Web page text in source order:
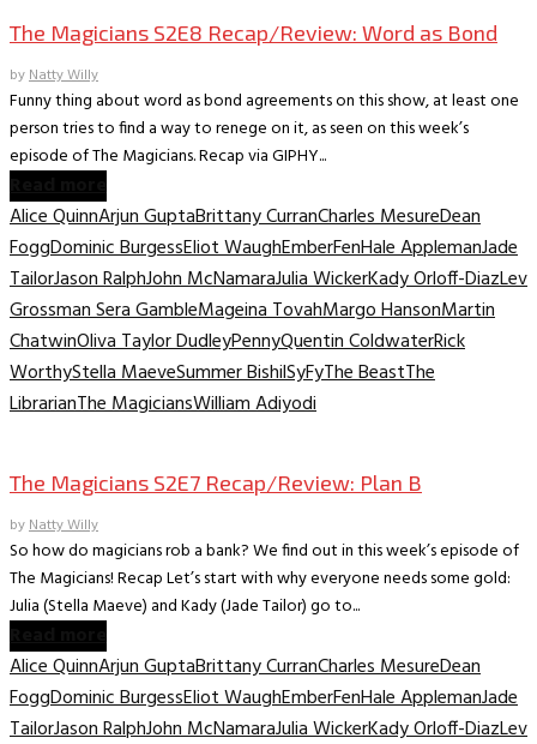
The Magicians S2E8 Recap/Review: Word as Bond
byNatty Willy
Funny thing about word as bond agreements on this show, at least one
person tries to find a way to renege on it, as seen on this week’s
episode of The Magicians. Recap via GIPHY...
Alice QuinnArjun GuptaBrittany CurranCharles MesureDean
FoggDominic BurgessEliot WaughEmberFenHale ApplemanJade
TailorJason RalphJohn McNamaraJulia WickerKady Orloff-DiazLev
Grossman Sera GambleMageina TovahMargo HansonMartin
ChatwinOliva Taylor DudleyPennyQuentin ColdwaterRick
WorthyStella MaeveSummer BishilSyFyThe BeastThe
LibrarianThe MagiciansWilliam Adiyodi
The Magicians S2E7 Recap/Review: Plan B
byNatty Willy
So how do magicians rob a bank? We find out in this week’s episode of
The Magicians! Recap Let’s start with why everyone needs some gold:
Julia (Stella Maeve) and Kady (Jade Tailor) go to...
Alice QuinnArjun GuptaBrittany CurranCharles MesureDean
FoggDominic BurgessEliot WaughEmberFenHale ApplemanJade
TailorJason RalphJohn McNamaraJulia WickerKady Orloff-DiazLev